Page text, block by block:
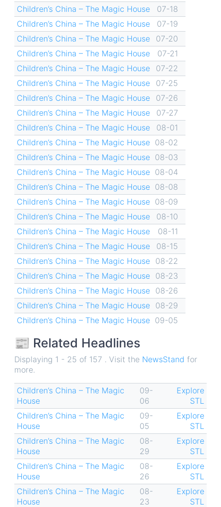
Children’s China – The Magic House
07-18
Children’s China – The Magic House
07-19
Children’s China – The Magic House
07-20
Children’s China – The Magic House
07-21
Children’s China – The Magic House
07-22
Children’s China – The Magic House
07-25
Children’s China – The Magic House
07-26
Children’s China – The Magic House
07-27
Children’s China – The Magic House
08-01
Children’s China – The Magic House 08-02
Children’s China – The Magic House 08-03
Children’s China – The Magic House 08-04
Children’s China – The Magic House 08-08
Children’s China – The Magic House 08-09
Children’s China – The Magic House
08-10
Children’s China – The Magic House
08-11
Children’s China – The Magic House
08-15
Children’s China – The Magic House
08-22
Children’s China – The Magic House
08-23
Children’s China – The Magic House
08-26
Children’s China – The Magic House
08-29
Children’s China – The Magic House 09-05
📰 Related Headlines
Displaying 1 - 25 of 157 . Visit the NewsStand for
more.
Children’s China – The Magic
House
09-
06
Explore
STL
Children’s China – The Magic
House
09-
05
Explore
STL
Children’s China – The Magic
House
08-
29
Explore
STL
Children’s China – The Magic
House
08-
26
Explore
STL
Children’s China – The Magic
House
08-
23
Explore
STL